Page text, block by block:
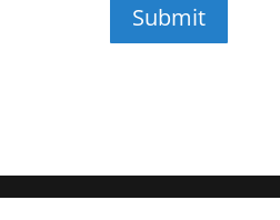
Submit